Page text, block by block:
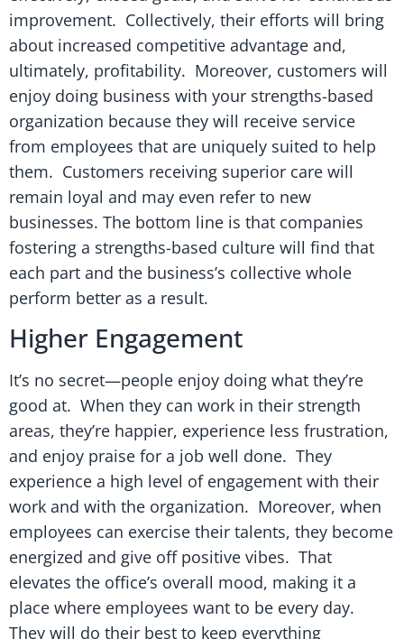
improvement. Collectively, their efforts will bring
about increased competitive advantage and,
ultimately, profitability. Moreover, customers will
enjoy doing business with your strengths-based
organization because they will receive service
from employees that are uniquely suited to help
them. Customers receiving superior care will
remain loyal and may even refer to new
businesses. The bottom line is that companies
fostering a strengths-based culture will find that
each part and the business’s collective whole
perform better as a result.
Higher Engagement
It’s no secret—people enjoy doing what they’re
good at. When they can work in their strength
areas, they’re happier, experience less frustration,
and enjoy praise for a job well done. They
experience a high level of engagement with their
work and with the organization. Moreover, when
employees can exercise their talents, they become
energized and give off positive vibes. That
elevates the office’s overall mood, making it a
place where employees want to be every day.
They will do their best to keep everything